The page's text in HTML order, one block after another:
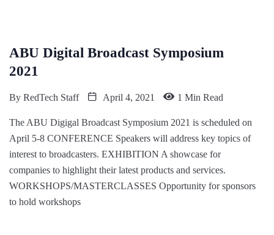
ABU Digital Broadcast Symposium
2021
By RedTech Staff April 4, 2021 1 Min Read
The ABU Digigal Broadcast Symposium 2021 is scheduled on
April 5-8 CONFERENCE Speakers will address key topics of
interest to broadcasters. EXHIBITION A showcase for
companies to highlight their latest products and services.
WORKSHOPS/MASTERCLASSES Opportunity for sponsors
to hold workshops